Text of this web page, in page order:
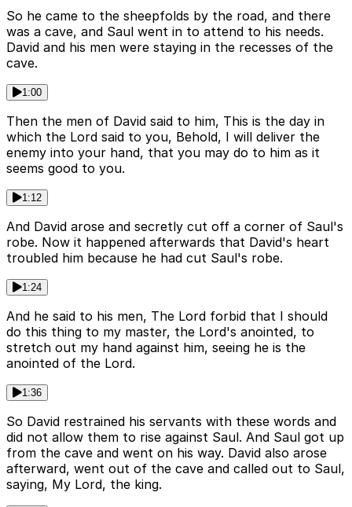
So he came to the sheepfolds by the road, and there
was a cave, and Saul went in to attend to his needs.
David and his men were staying in the recesses of the
cave.
1:00
Then the men of David said to him, This is the day in
which the Lord said to you, Behold, I will deliver the
enemy into your hand, that you may do to him as it
seems good to you.
1:12
And David arose and secretly cut off a corner of Saul's
robe. Now it happened afterwards that David's heart
troubled him because he had cut Saul's robe.
1:24
And he said to his men, The Lord forbid that I should
do this thing to my master, the Lord's anointed, to
stretch out my hand against him, seeing he is the
anointed of the Lord.
1:36
So David restrained his servants with these words and
did not allow them to rise against Saul. And Saul got up
from the cave and went on his way. David also arose
afterward, went out of the cave and called out to Saul,
saying, My Lord, the king.